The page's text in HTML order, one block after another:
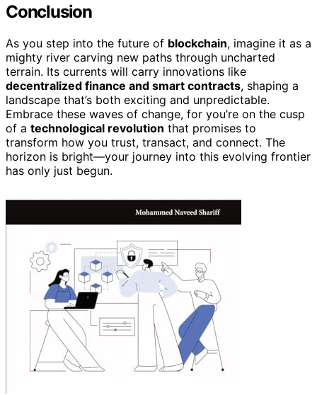
Conclusion
As you step into the future of blockchain, imagine it as a
mighty river carving new paths through uncharted
terrain. Its currents will carry innovations like
decentralized finance and smart contracts, shaping a
landscape that’s both exciting and unpredictable.
Embrace these waves of change, for you’re on the cusp
of a technological revolution that promises to
transform how you trust, transact, and connect. The
horizon is bright—your journey into this evolving frontier
has only just begun.